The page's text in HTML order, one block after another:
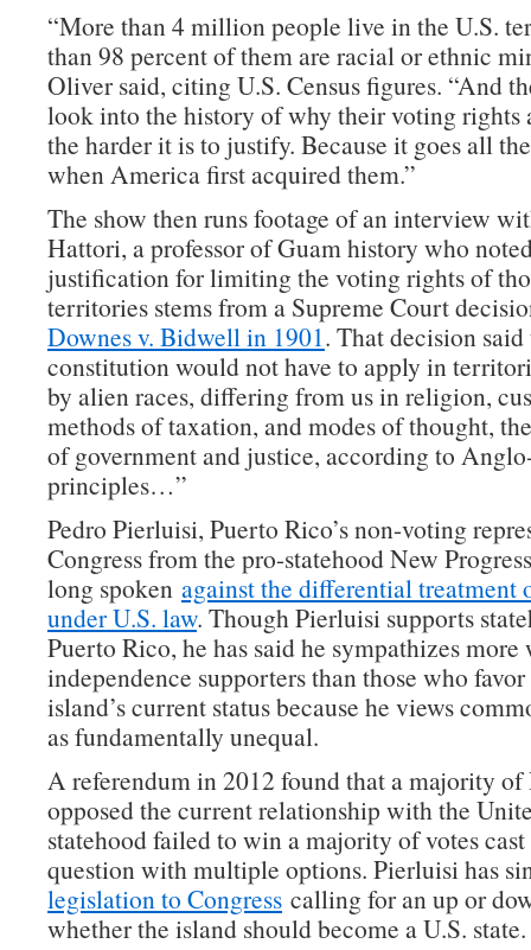
“More than 4 million people live in the U.S.
than 98 percent of them are racial or ethnic
Oliver said, citing U.S. Census figures. “And
look into the history of why their voting rights
the harder it is to justify. Because it goes all
when America first acquired them.”
The show then runs footage of an interview
Hattori, a professor of Guam history who
justification for limiting the voting rights of
territories stems from a Supreme Court
Downes v. Bidwell in 1901. That decision
constitution would not have to apply in
by alien races, differing from us in religion,
methods of taxation, and modes of thought,
of government and justice, according to
principles…”
Pedro Pierluisi, Puerto Rico’s non-voting
Congress from the pro-statehood New
long spoken against the differential treatment
under U.S. law. Though Pierluisi supports
Puerto Rico, he has said he sympathizes more
independence supporters than those who
island’s current status because he views
as fundamentally unequal.
A referendum in 2012 found that a majority of
opposed the current relationship with the
statehood failed to win a majority of votes
question with multiple options. Pierluisi has
legislation to Congress calling for an up or
whether the island should become a U.S. state.